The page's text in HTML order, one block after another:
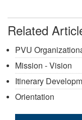
Related
PVU
Mission - Vision
Itinerary
Orientation